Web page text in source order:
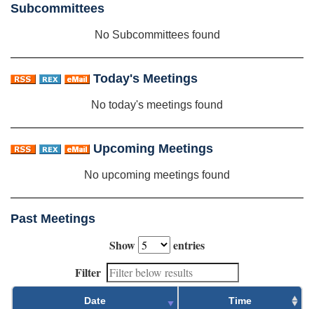
Subcommittees
No Subcommittees found
Today's Meetings
No today's meetings found
Upcoming Meetings
No upcoming meetings found
Past Meetings
Show
entries
Filter
Date Time